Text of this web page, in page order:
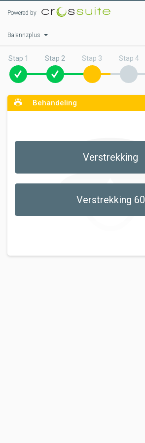
Powered by
Balannzplus
Stap 1 Stap 2 Stap 3 Stap 4
Behandeling
Verstrekking
Verstrekking 60